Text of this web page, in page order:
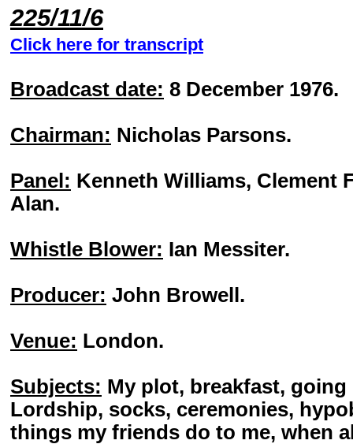
225/11/6
Click here for transcript
Broadcast date: 8 December 1976.
Chairman: Nicholas Parsons.
Panel: Kenneth Williams, Clement
Alan.
Whistle Blower: Ian Messiter.
Producer: John Browell.
Venue: London.
Subjects: My plot, breakfast,
Lordship, socks, ceremonies,
things my friends do to me, when